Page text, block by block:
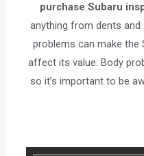
purchase Subaru
anything from dents
problems can make the
affect its value. Body
so it’s important to be